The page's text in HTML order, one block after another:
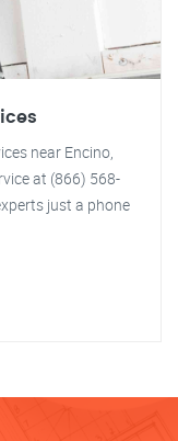
near Encino,
at (866) 568-
just a phone